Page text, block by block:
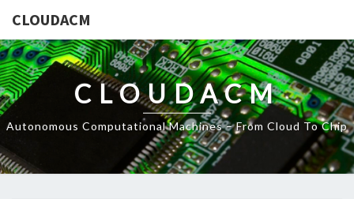
CLOUDACM
CLOUDACM
Autonomous Computational Machines – From Cloud To Chip